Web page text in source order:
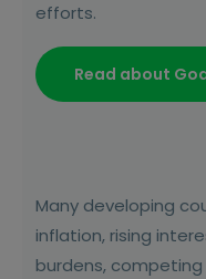
efforts.
Read about
Many developing
inflation, rising
burdens,